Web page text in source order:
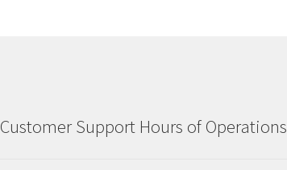
Customer Support Hours of Operations